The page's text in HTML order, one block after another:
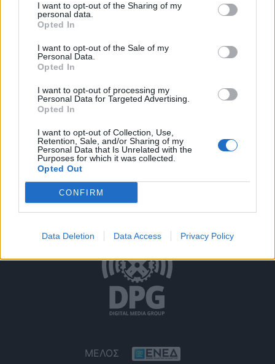
I want to opt-out of the Sharing of my
personal data.
Opted In
I want to opt-out of the Sale of my
Personal Data.
Opted In
I want to opt-out of processing my
Personal Data for Targeted Advertising.
Opted In
I want to opt-out of Collection, Use,
Retention, Sale, and/or Sharing of my
Personal Data that Is Unrelated with the
Purposes for which it was collected.
Opted Out
CONFIRM
Data Deletion Data Access Privacy Policy
Όροι Χρήσης
ΜΕΛΟΣ